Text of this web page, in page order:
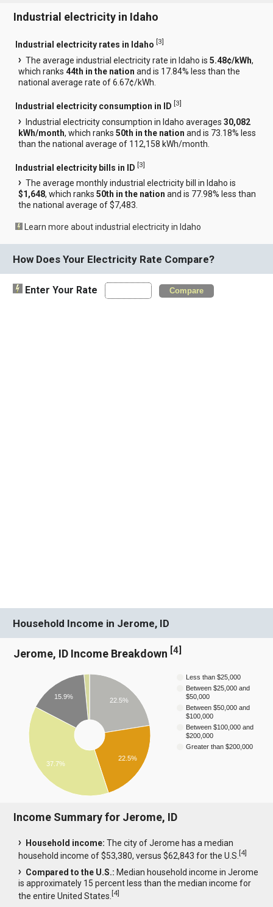
Industrial electricity in Idaho
Industrial electricity rates in Idaho [3]
The average industrial electricity rate in Idaho is5.48¢/kWh,
which ranks44th in the nation and is 17.84% less than the
national average rate of 6.67¢/kWh.
Industrial electricity consumption in ID [3]
Industrial electricity consumption in Idaho averages30,082
kWh/month, which ranks50th in the nation and is 73.18% less
than the national average of 112,158 kWh/month.
Industrial electricity bills in ID [3]
The average monthly industrial electricity bill in Idaho is
$1,648, which ranks50th in the nation and is 77.98% less than
the national average of $7,483.
Learn more about industrial electricity in Idaho
How Does Your Electricity Rate Compare?
Enter Your Rate Compare
Household Income in Jerome, ID
Jerome, ID Income Breakdown [4]
Less than $25,000
Between $25,000 and
$50,000
Between $50,000 and
$100,000
Between $100,000 and
$200,000
Greater than $200,000
22.5%
22.5%
15.9%
37.7%
Income Summary for Jerome, ID
Household income: The city of Jerome has a median
household income of $53,380, versus $62,843 for the U.S.[4]
Compared to the U.S.: Median household income in Jerome
is approximately 15 percent less than the median income for
the entire United States.[4]